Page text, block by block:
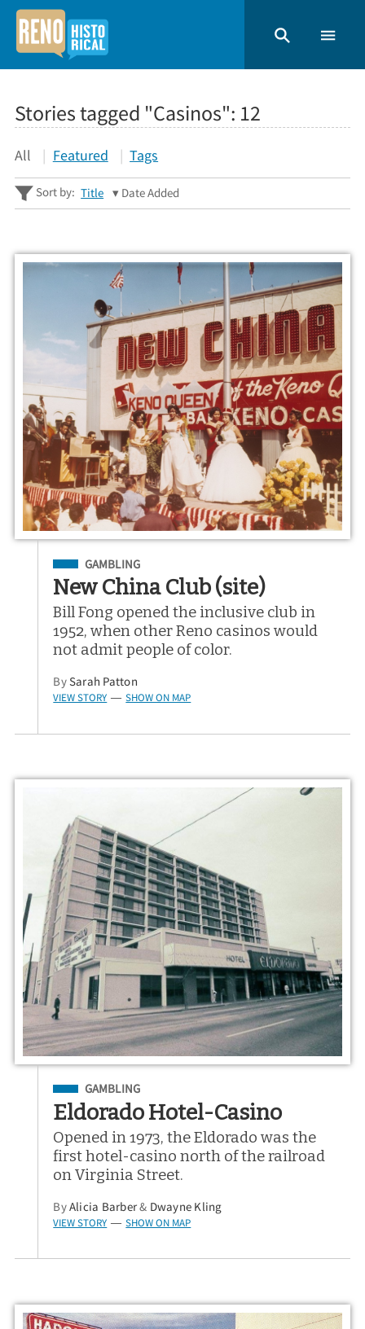
Stories tagged "Casinos": 12
All Featured Tags
Sort by: Title Date Added
Filed Under
GAMBLING
New China Club (site)
Bill Fong opened the inclusive club in
1952, when other Reno casinos would
not admit people of color.
BySarah Patton
VIEW STORY — SHOW ON MAP
Filed Under
GAMBLING
Eldorado Hotel-Casino
Opened in 1973, the Eldorado was the
first hotel-casino north of the railroad
on Virginia Street.
ByAlicia Barber& Dwayne Kling
VIEW STORY — SHOW ON MAP